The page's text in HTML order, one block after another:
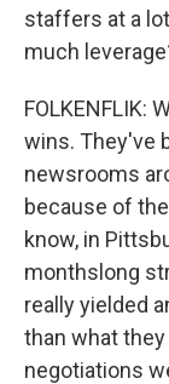
staffers at a
much
FOLKENFLIK:
wins. They've
newsrooms
because of
know, in
monthslong
really yielded
than what
negotiations